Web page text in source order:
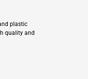
plastic
quality and